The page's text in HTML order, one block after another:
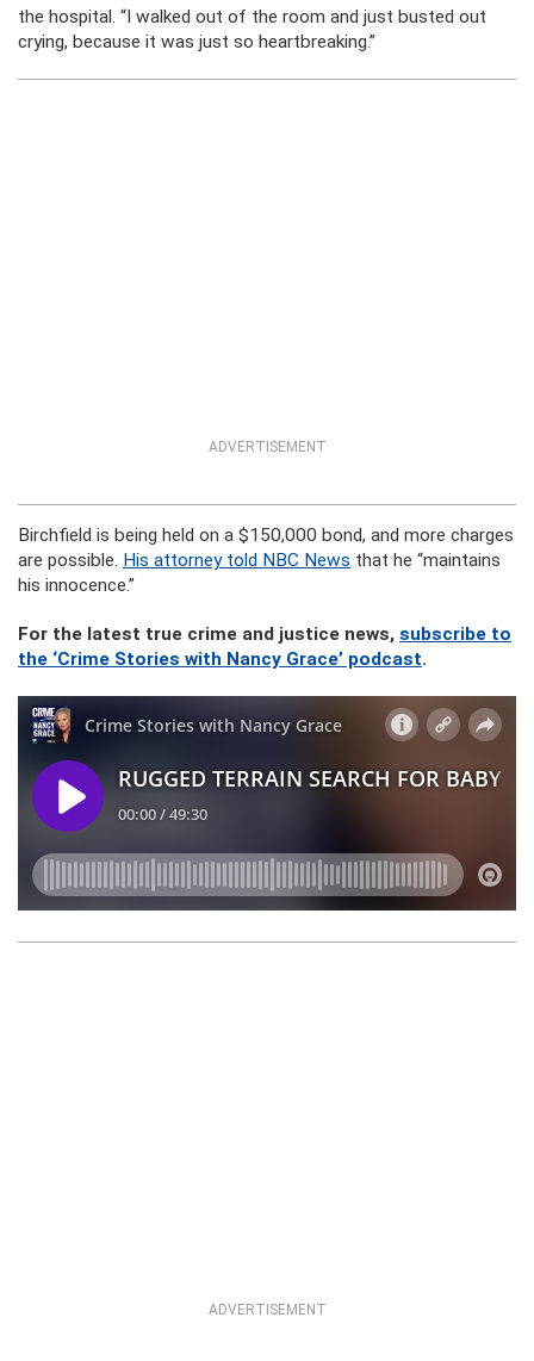
the hospital. “I walked out of the room and just busted out
crying, because it was just so heartbreaking.”
ADVERTISEMENT
Birchfield is being held on a $150,000 bond, and more charges
are possible. His attorney told NBC News that he “maintains
his innocence.”
For the latest true crime and justice news, subscribe to
the ‘Crime Stories with Nancy Grace’ podcast.
ADVERTISEMENT